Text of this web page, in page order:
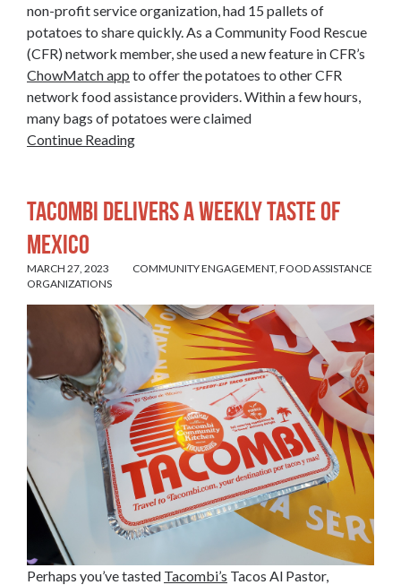
non-profit service organization, had 15 pallets of
potatoes to share quickly. As a Community Food Rescue
(CFR) network member, she used a new feature in CFR’s
ChowMatch app to offer the potatoes to other CFR
network food assistance providers. Within a few hours,
many bags of potatoes were claimed
Continue Reading
Tacombi Delivers a Weekly Taste of
Mexico
MARCH 27, 2023 COMMUNITY ENGAGEMENT, FOOD ASSISTANCE
ORGANIZATIONS
Perhaps you’ve tasted Tacombi’s Tacos Al Pastor,